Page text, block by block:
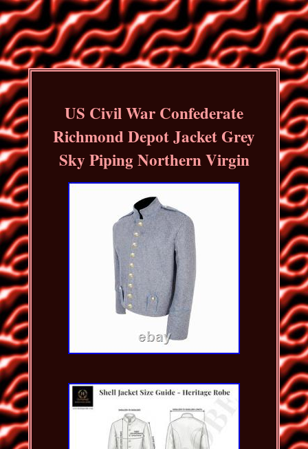
US Civil War Confederate
Richmond Depot Jacket Grey
Sky Piping Northern Virgin